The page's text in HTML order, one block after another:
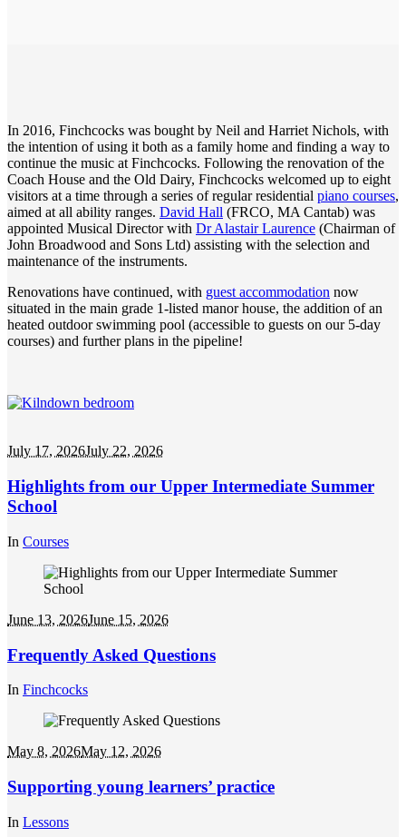
In 2016, Finchcocks was bought by Neil and Harriet Nichols, with
the intention of using it both as a family home and finding a way to
continue the music at Finchcocks. Following the renovation of the
Coach House and the Old Dairy, Finchcocks welcomed up to eight
visitors at a time through a series of regular residential piano courses,
aimed at all ability ranges. David Hall (FRCO, MA Cantab) was
appointed Musical Director with Dr Alastair Laurence (Chairman of
John Broadwood and Sons Ltd) assisting with the selection and
maintenance of the instruments.
Renovations have continued, with guest accommodation now
situated in the main grade 1-listed manor house, the addition of an
heated outdoor swimming pool (accessible to guests on our 5-day
courses) and further plans in the pipeline!
July 17, 2026July 22, 2026
Highlights from our Upper Intermediate Summer
School
In Courses
June 13, 2026June 15, 2026
Frequently Asked Questions
In Finchcocks
May 8, 2026May 12, 2026
Supporting young learners’ practice
In Lessons